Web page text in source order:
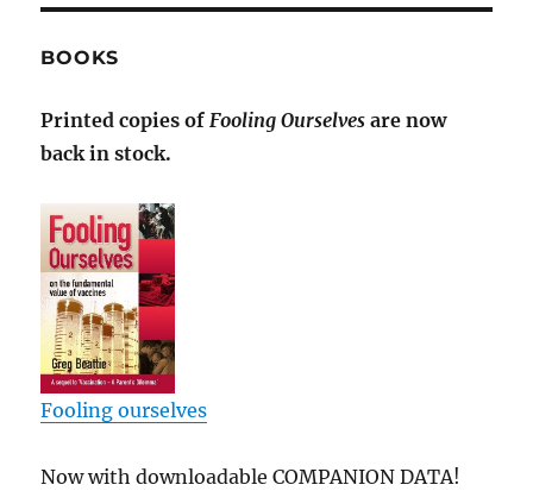
BOOKS
Printed copies ofFooling Ourselves are now
back in stock.
Fooling ourselves
Now with downloadable COMPANION DATA!